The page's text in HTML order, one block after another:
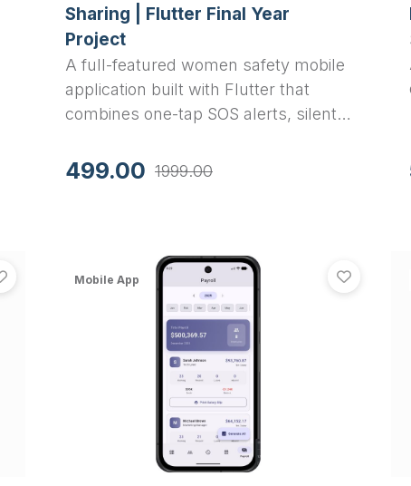
Sharing | Flutter Final Year
Project
A full-featured women safety mobile
application built with Flutter that
combines one-tap SOS alerts, silent
automatic audio recording, fake call
499.00 1999.00
CampusConnect - College Dating App with Real-Time
View CampusConnect - College Dating App with Real-
Mobile App View